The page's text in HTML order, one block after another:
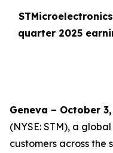
quarter 2025
Geneva – October
(NYSE: STM), a
customers across the